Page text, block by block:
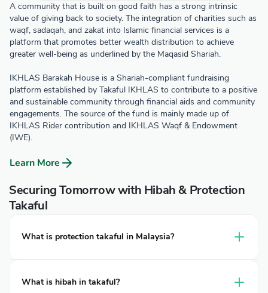
A community that is built on good faith has a strong intrinsic
value of giving back to society. The integration of charities such as
waqf, sadaqah, and zakat into Islamic financial services is a
platform that promotes better wealth distribution to achieve
greater well-being as underlined by the Maqasid Shariah.
IKHLAS Barakah House is a Shariah-compliant fundraising
platform established by Takaful IKHLAS to contribute to a positive
and sustainable community through financial aids and community
engagements. The source of the fund is mainly made up of
IKHLAS Rider contribution and IKHLAS Waqf & Endowment
(IWE).
Learn More
Securing Tomorrow with Hibah & Protection
Takaful
What is protection takaful in Malaysia?
for individuals and families against unexpected events
What is hibah in takaful?